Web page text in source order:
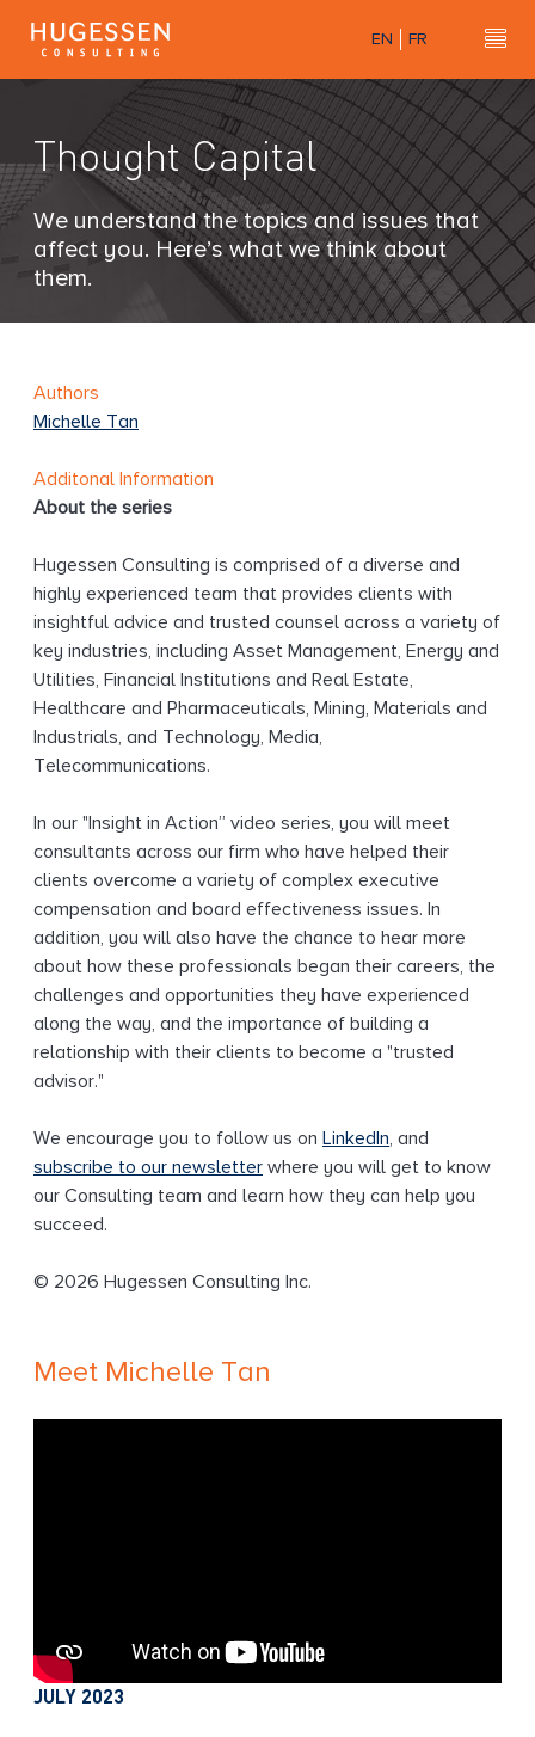
s
s
e
n
o
u
g
EN FR
Thought Capital
We understand the topics and issues that
affect you. Here’s what we think about
them.
Authors
Michelle Tan
Additonal Information
About the series
Hugessen Consulting is comprised of a diverse and
highly experienced team that provides clients with
insightful advice and trusted counsel across a variety of
key industries, including Asset Management, Energy and
Utilities, Financial Institutions and Real Estate,
Healthcare and Pharmaceuticals, Mining, Materials and
Industrials, and Technology, Media,
Telecommunications.
In our "Insight in Action” video series, you will meet
consultants across our firm who have helped their
clients overcome a variety of complex executive
compensation and board effectiveness issues. In
addition, you will also have the chance to hear more
about how these professionals began their careers, the
challenges and opportunities they have experienced
along the way, and the importance of building a
relationship with their clients to become a "trusted
advisor."
We encourage you to follow us on LinkedIn, and
subscribe to our newsletter where you will get to know
our Consulting team and learn how they can help you
succeed.
© 2026 Hugessen Consulting Inc.
Meet Michelle Tan
JULY 2023